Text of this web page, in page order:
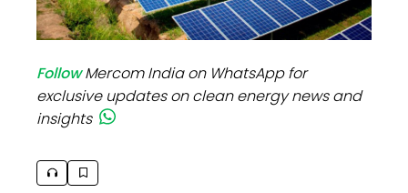
FollowMercom India on WhatsApp for
exclusive updates on clean energy news and
insights